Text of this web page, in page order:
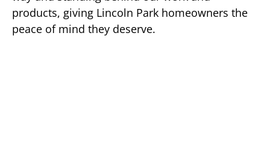
products, giving Lincoln Park homeowners the
peace of mind they deserve.